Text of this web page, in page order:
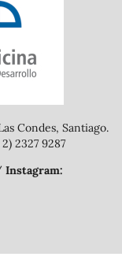
Condes, Santiago.
2327 9287
Instagram: